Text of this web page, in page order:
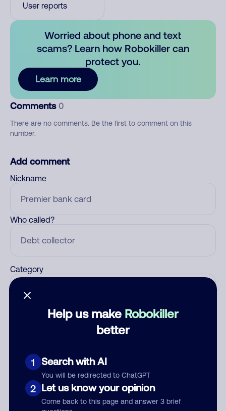
Help us make Robokiller
better
1 Search with AI
You will be redirected to ChatGPT
2 Let us know your opinion
Come back to this page and answer 3 brief
User reports
Worried about phone and text
scams? Learn how Robokiller can
protect you.
Learn more
Comments 0
There are no comments. Be the first to comment on this
number.
Add comment
Nickname
Who called?
Category